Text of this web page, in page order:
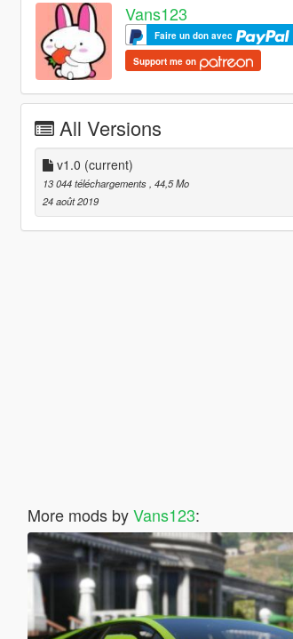
Vans123
Faire un don avec
Support me on
All Versions
v1.0 (current)
13 044 téléchargements , 44,5 Mo
24 août 2019
More mods byVans123: